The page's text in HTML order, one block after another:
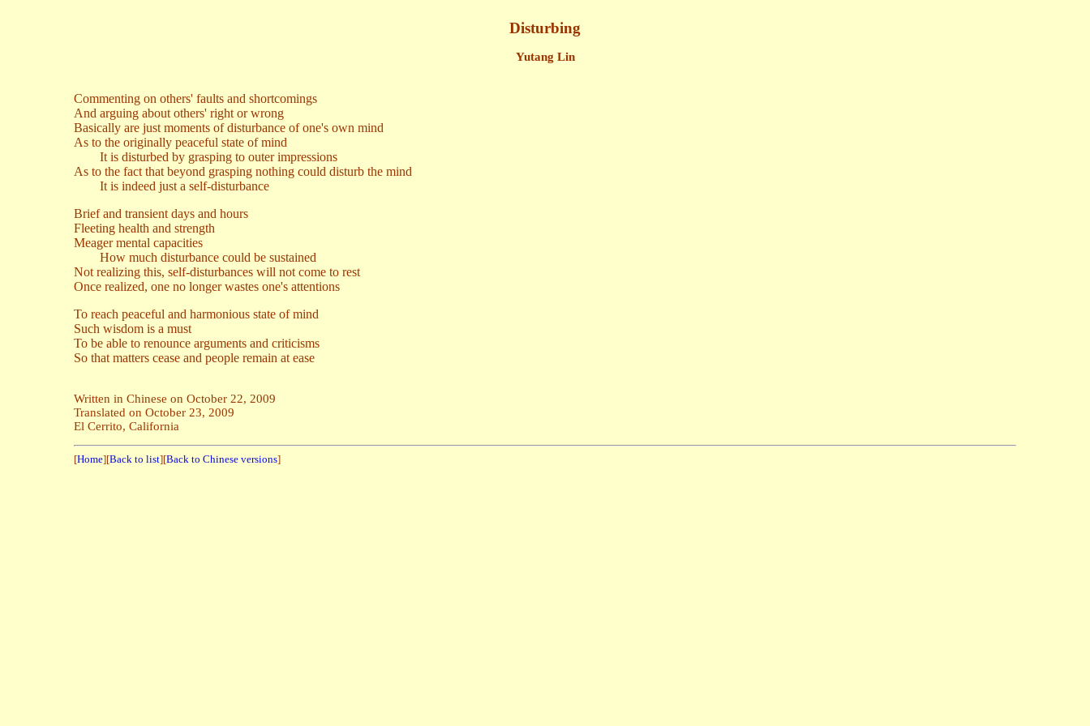
Disturbing
Yutang Lin
Commenting on others' faults and shortcomings
And arguing about others' right or wrong
Basically are just moments of disturbance of one's own mind
As to the originally peaceful state of mind
It is disturbed by grasping to outer impressions
As to the fact that beyond grasping nothing could disturb the mind
It is indeed just a self-disturbance
Brief and transient days and hours
Fleeting health and strength
Meager mental capacities
How much disturbance could be sustained
Not realizing this, self-disturbances will not come to rest
Once realized, one no longer wastes one's attentions
To reach peaceful and harmonious state of mind
Such wisdom is a must
To be able to renounce arguments and criticisms
So that matters cease and people remain at ease
Written in Chinese on October 22, 2009
Translated on October 23, 2009
El Cerrito, California
[Home][Back to list][Back to Chinese versions]